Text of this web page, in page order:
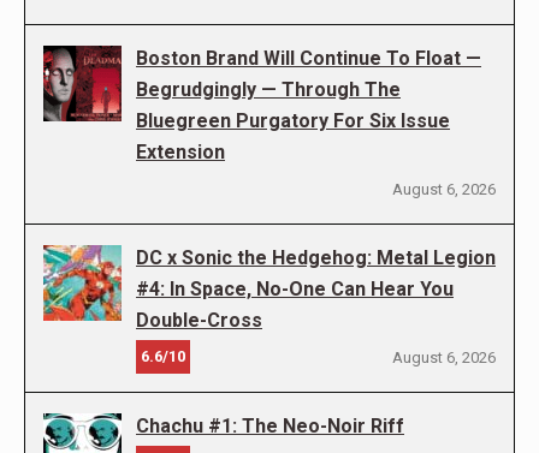
Boston Brand Will Continue To Float —
Begrudgingly — Through The
Bluegreen Purgatory For Six Issue
Extension
August 6, 2026
DC x Sonic the Hedgehog: Metal Legion
#4: In Space, No-One Can Hear You
Double-Cross
6.6/10 August 6, 2026
Chachu #1: The Neo-Noir Riff